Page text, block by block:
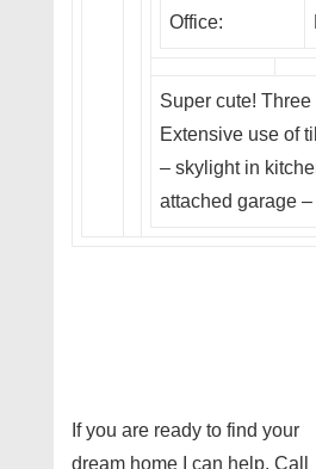
Office:
Super cute!
Extensive use of
– skylight in
attached garage
If you are ready to find your
dream home I can help. Call